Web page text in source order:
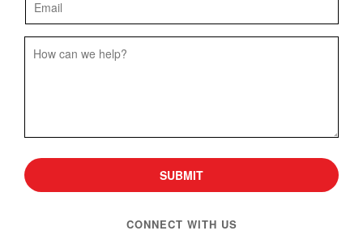
SUBMIT
CONNECT WITH US